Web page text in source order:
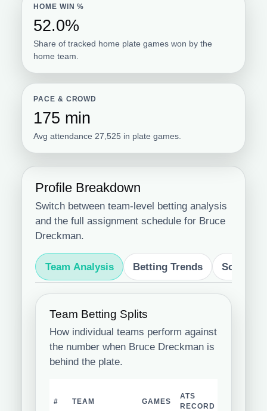
HOME WIN %
52.0%
Share of tracked home plate games won by the
home team.
PACE & CROWD
175 min
Avg attendance 27,525 in plate games.
Profile Breakdown
Switch between team-level betting analysis
and the full assignment schedule for Bruce
Dreckman.
Team Analysis Betting Trends Schedule
Team Betting Splits
How individual teams perform against
the number when Bruce Dreckman is
behind the plate.
# TEAM GAMES
ATS
RECORD